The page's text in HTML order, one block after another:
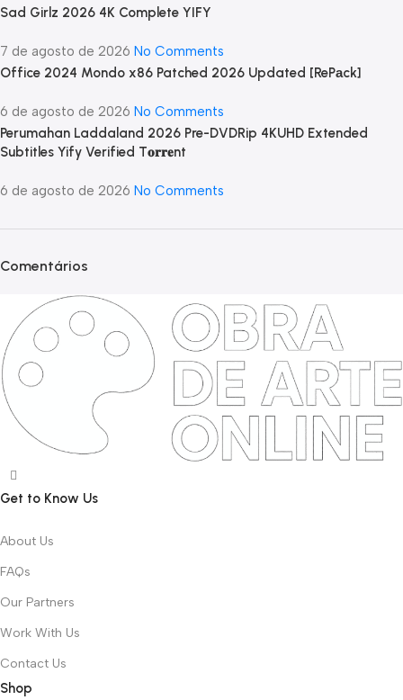
Sad Girlz 2026 4K Complete YIFY
7 de agosto de 2026 No Comments
Office 2024 Mondo x86 Patched 2026 Updated [RePаck]
6 de agosto de 2026 No Comments
Perumahan Laddaland 2026 Pre-DVDRip 4KUHD Extended
Subtitles Yify Verified T𝐨𝐫𝐫𝐞nt
6 de agosto de 2026 No Comments
Comentários
Get to Know Us
About Us
FAQs
Our Partners
Work With Us
Contact Us
Shop